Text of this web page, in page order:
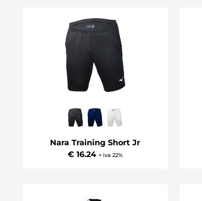
Nara Training Short Jr
€ 16.24+ iva 22%